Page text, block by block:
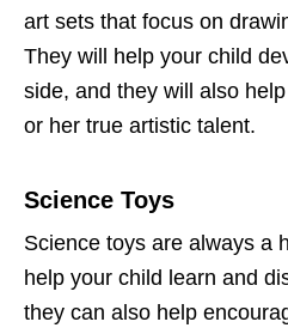
art sets that focus on
They will help your child
side, and they will also
or her true artistic talent.
Science Toys
Science toys are always a
help your child learn and
they can also help